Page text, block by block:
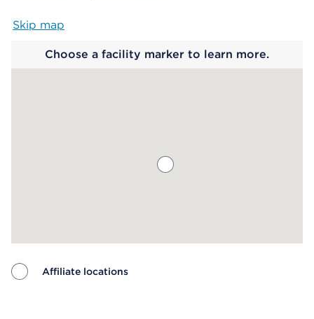
Skip map
Choose a facility marker to learn more.
Affiliate locations